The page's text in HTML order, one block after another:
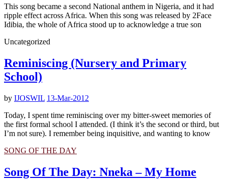
This song became a second National anthem in Nigeria, and it had
ripple effect across Africa. When this song was released by 2Face
Idibia, the whole of Africa stood up to acknowledge a true son
Uncategorized
Reminiscing (Nursery and Primary
School)
by IJOSWIL 13-Mar-2012
Today, I spent time reminiscing over my bitter-sweet memories of
the first formal school I attended. (I think it’s the second or third, but
I’m not sure). I remember being inquisitive, and wanting to know
SONG OF THE DAY
Song Of The Day: Nneka – My Home